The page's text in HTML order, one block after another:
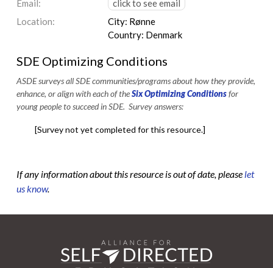
Email:
click to see email
Location:
City: Rønne
Country: Denmark
SDE Optimizing Conditions
ASDE surveys all SDE communities/programs about how they provide,
enhance, or align with each of theSix Optimizing Conditionsfor
young people to succeed in SDE. Survey answers:
[Survey not yet completed for this resource.]
If any information about this resource is out of date, please let
us know.